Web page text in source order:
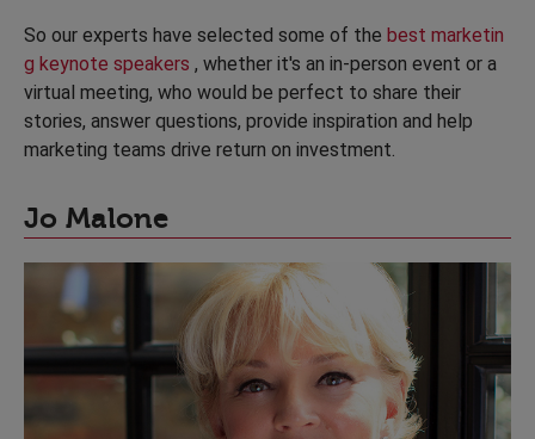
So our experts have selected some of the best marketin
g keynote speakers , whether it's an in-person event or a
virtual meeting, who would be perfect to share their
stories, answer questions, provide inspiration and help
marketing teams drive return on investment.
Jo Malone